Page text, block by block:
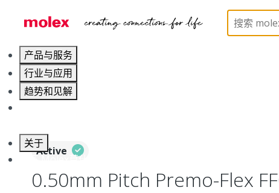
产品与服务
行业与应用
趋势和见解
关于
联系 Molex莫仕
Flat-Flexible Cable (FFC)
Active
0.50mm Pitch Premo-Flex